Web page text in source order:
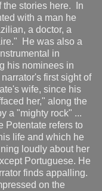
the stories here. In
with a man he
a doctor, a
He was also a
in
his nominees in
first sight of
wife, since his
her," along the
a "mighty rock" ...
Potentate refers to
life and which he
loudly about her
Portuguese. He
finds appalling.
on the